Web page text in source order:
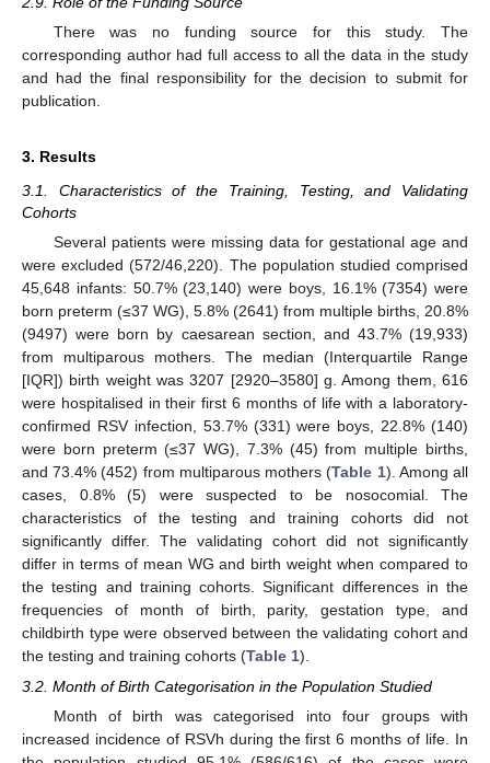
There was no funding source for this study. The
corresponding author had full access to all the data in the study
and had the final responsibility for the decision to submit for
publication.
3. Results
3.1. Characteristics of the Training, Testing, and Validating
Cohorts
Several patients were missing data for gestational age and
were excluded (572/46,220). The population studied comprised
45,648 infants: 50.7% (23,140) were boys, 16.1% (7354) were
born preterm (≤37 WG), 5.8% (2641) from multiple births, 20.8%
(9497) were born by caesarean section, and 43.7% (19,933)
from multiparous mothers. The median (Interquartile Range
[IQR]) birth weight was 3207 [2920–3580] g. Among them, 616
were hospitalised in their first 6 months of life with a laboratory-
confirmed RSV infection, 53.7% (331) were boys, 22.8% (140)
were born preterm (≤37 WG), 7.3% (45) from multiple births,
and 73.4% (452) from multiparous mothers (Table 1). Among all
cases, 0.8% (5) were suspected to be nosocomial. The
characteristics of the testing and training cohorts did not
significantly differ. The validating cohort did not significantly
differ in terms of mean WG and birth weight when compared to
the testing and training cohorts. Significant differences in the
frequencies of month of birth, parity, gestation type, and
childbirth type were observed between the validating cohort and
the testing and training cohorts (Table 1).
3.2. Month of Birth Categorisation in the Population Studied
Month of birth was categorised into four groups with
increased incidence of RSVh during the first 6 months of life. In